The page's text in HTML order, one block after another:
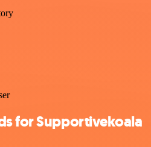
for Supportivekoala